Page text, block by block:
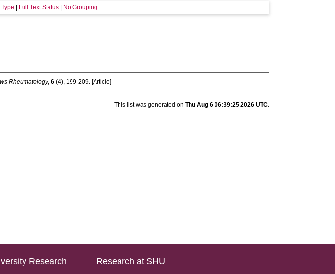
Type Full Text Status| No Grouping
Rheumatology,6 (4), 199-209. [Article]
This list was generated on Thu Aug 6 06:39:25 2026 UTC.
Research
Research at SHU